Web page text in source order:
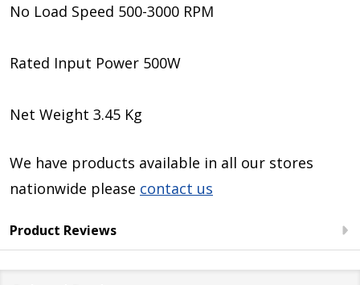
No Load Speed 500-3000 RPM
Rated Input Power 500W
Net Weight 3.45 Kg
We have products available in all our stores
nationwide please contact us
Product Reviews